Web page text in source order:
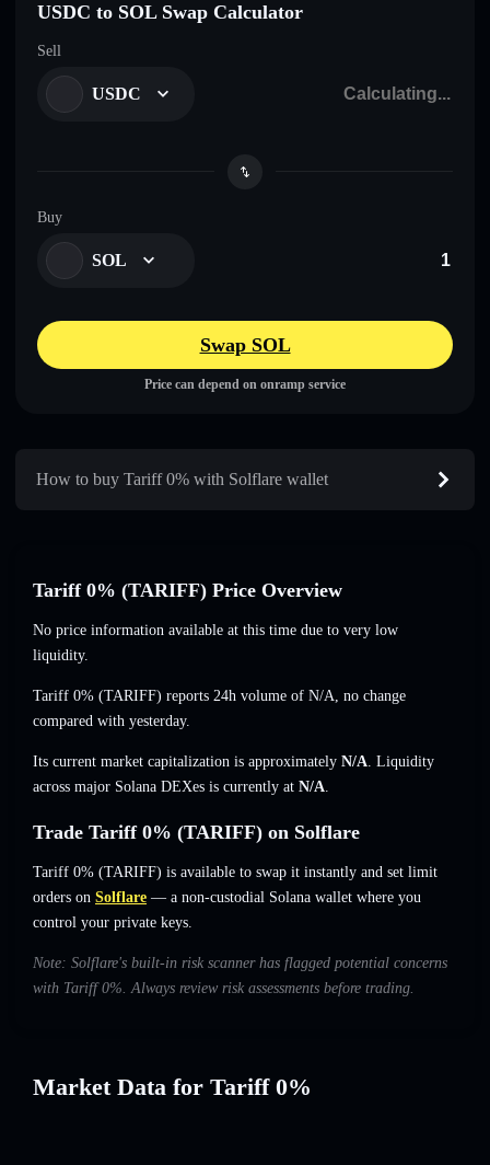
USDC to SOL Swap Calculator
Sell
USDC
Buy
SOL
Swap SOL
Price can depend on onramp service
How to buy Tariff 0% with Solflare wallet
Tariff 0% (TARIFF) Price Overview
No price information available at this time due to very low
liquidity.
Tariff 0% (TARIFF) reports 24h volume of N/A, no change
compared with yesterday.
Its current market capitalization is approximately N/A. Liquidity
across major Solana DEXes is currently at N/A.
Trade Tariff 0% (TARIFF) on Solflare
Tariff 0% (TARIFF) is available to swap it instantly and set limit
orders on Solflare — a non-custodial Solana wallet where you
control your private keys.
Note: Solflare's built-in risk scanner has flagged potential concerns
with Tariff 0%. Always review risk assessments before trading.
Market Data for Tariff 0%